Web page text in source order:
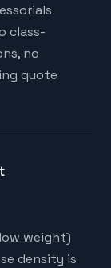
class-
no
quote
weight)
density is